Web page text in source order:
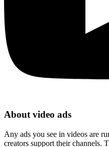
About video ads
Any ads you see in videos are
creators support their channels.